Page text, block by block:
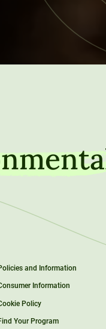
and Information
Information
Policy
Your Program